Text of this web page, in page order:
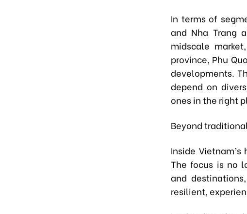
In terms of
and Nha Trang
midscale
province, Phu
developments.
depend on
ones in the right
Beyond
Inside
The focus is no
and
resilient,